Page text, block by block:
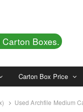
Boxes.
Carton Box Price
Used Archfile Medium